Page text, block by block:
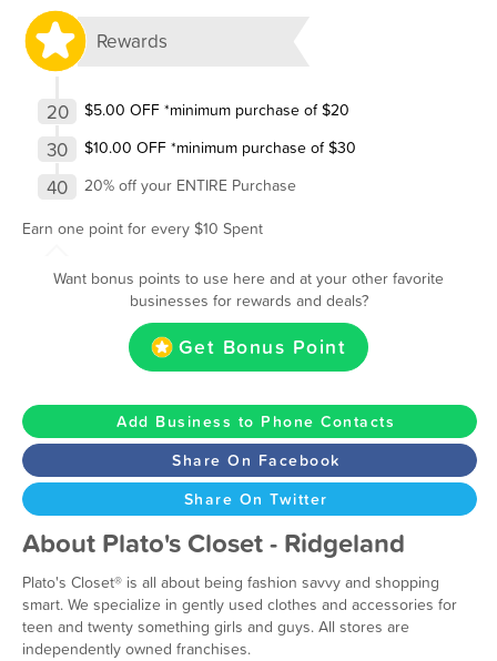
Rewards
20 $5.00 OFF *minimum purchase of $20
30 $10.00 OFF *minimum purchase of $30
40
20% off your ENTIRE Purchase
Earn one point for every $10 Spent
Want bonus points to use here and at your other favorite
businesses for rewards and deals?
Get Bonus Point
Add Business to Phone Contacts
Share On Facebook
Share On Twitter
About Plato's Closet - Ridgeland
Plato's Closet® is all about being fashion savvy and shopping
smart. We specialize in gently used clothes and accessories for
teen and twenty something girls and guys. All stores are
independently owned franchises.